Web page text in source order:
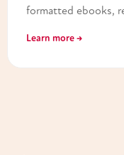
formatted ebooks,
Learn more →